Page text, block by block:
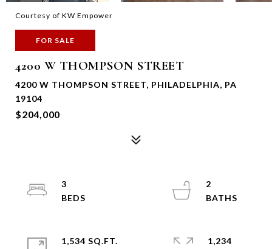
Courtesy of KW Empower
FOR SALE
4200 W THOMPSON STREET
4200 W THOMPSON STREET, PHILADELPHIA, PA
19104
$204,000
3
2
1,534 SQ.FT.
1,234